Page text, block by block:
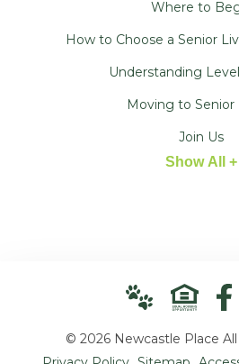
Where to
How to Choose a Senior
Understanding
Moving to Senior
Join Us
Show All +
© 2026 Newcastle Place